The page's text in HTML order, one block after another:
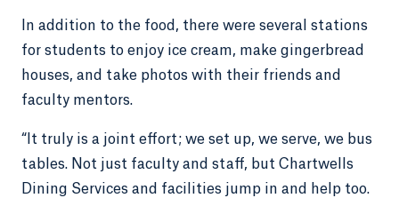
In addition to the food, there were several stations
for students to enjoy ice cream, make gingerbread
houses, and take photos with their friends and
faculty mentors.
“It truly is a joint effort; we set up, we serve, we bus
tables. Not just faculty and staff, but Chartwells
Dining Services and facilities jump in and help too.